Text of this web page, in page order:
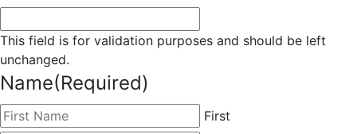
This field is for validation purposes and should be left
unchanged.
Name(Required)
First